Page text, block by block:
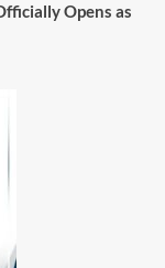
Opens as